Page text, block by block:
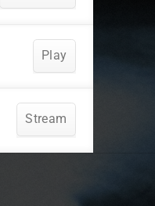
Play
Stream